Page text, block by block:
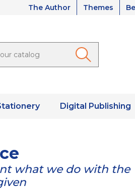
The Author Themes
Digital Publishing
what we do with the